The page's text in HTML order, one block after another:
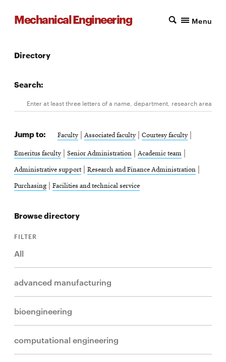
Mechanical Engineering Menu
Directory
Search:
Search
Jump to: Faculty Associated faculty Courtesy faculty
Emeritus faculty Senior Administration Academic team
Administrative support| Research and Finance Administration
Purchasing Facilities and technical service
Browse directory
FILTER
All
advanced manufacturing
bioengineering
computational engineering